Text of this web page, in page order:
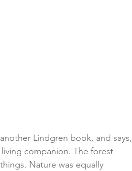
Lindgren book, and says,
companion. The forest
Nature was equally